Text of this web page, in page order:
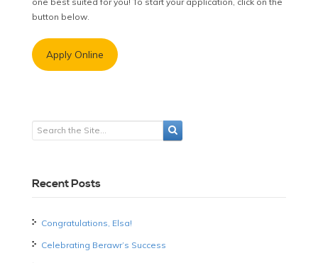
button below.
Apply Online
Recent Posts
Congratulations, Elsa!
Celebrating Berawr’s Success